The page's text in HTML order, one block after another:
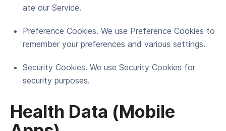
ate our Service.
Pref­er­ence Cook­ies. We use Pref­er­ence Cook­ies to
remem­ber your pref­er­ences and var­i­ous settings.
Secu­ri­ty Cook­ies. We use Secu­ri­ty Cook­ies for
secu­ri­ty purposes.
Health Data (Mobile